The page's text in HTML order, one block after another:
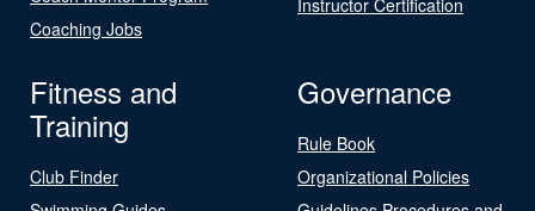
Coaching Jobs
Fitness and
Training
Club Finder
Governance
Rule Book
Organizational Policies